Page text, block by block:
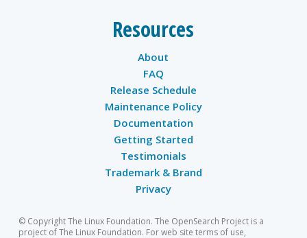
Resources
About
FAQ
Release Schedule
Maintenance Policy
Documentation
Getting Started
Testimonials
Trademark & Brand
Privacy
© Copyright The Linux Foundation. The OpenSearch Project is a
project of The Linux Foundation. For web site terms of use,